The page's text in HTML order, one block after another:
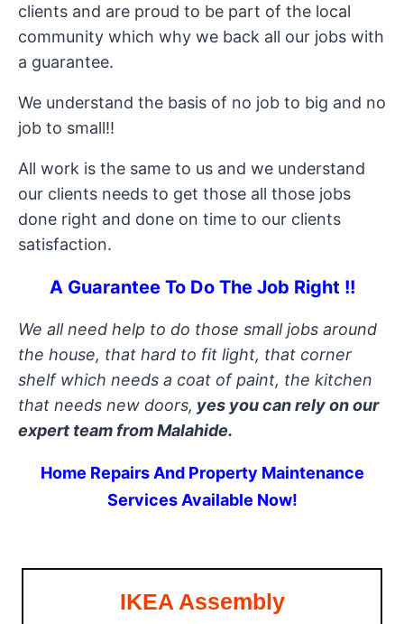
clients and are proud to be part of the local
community which why we back all our jobs with
a guarantee.
We understand the basis of no job to big and no
job to small!!
All work is the same to us and we understand
our clients needs to get those all those jobs
done right and done on time to our clients
satisfaction.
A Guarantee To Do The Job Right !!
We all need help to do those small jobs around
the house, that hard to fit light, that corner
shelf which needs a coat of paint, the kitchen
that needs new doors, yes you can rely on our
expert team from Malahide.
Home Repairs And Property Maintenance
Services Available Now!
IKEA Assembly